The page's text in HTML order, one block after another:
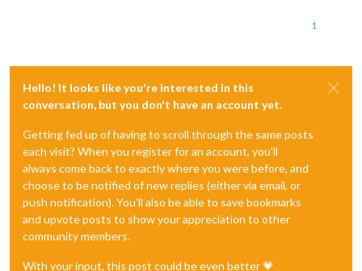
1
Hello! It looks like you're interested in this
conversation, but you don't have an account yet.
Getting fed up of having to scroll through the same posts
each visit? When you register for an account, you'll
always come back to exactly where you were before, and
choose to be notified of new replies (either via email, or
push notification). You'll also be able to save bookmarks
and upvote posts to show your appreciation to other
community members.
With your input, this post could be even better 💗